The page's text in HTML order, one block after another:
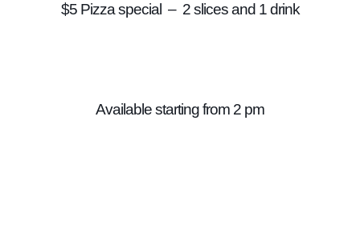
$5 Pizza special – 2 slices and 1 drink
Available starting from 2 pm